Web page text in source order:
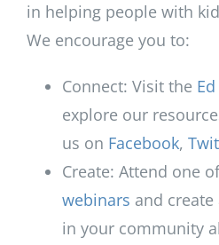
in helping people with
We encourage you to:
Connect: Visit the
explore our
us on Facebook,
Create: Attend one
webinars and
in your community